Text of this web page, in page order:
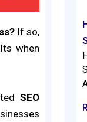
If so,
when
SEO